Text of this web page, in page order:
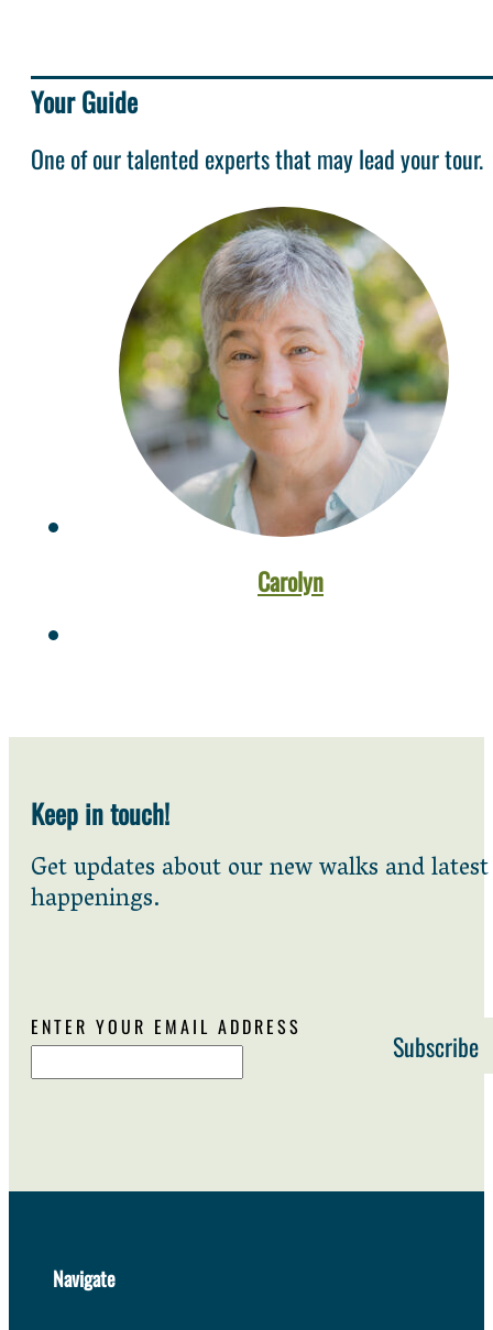
Your Guide
One of our talented experts that may lead your tour.
Carolyn
Keep in touch!
Get updates about our new walks and latest
happenings.
ENTER YOUR EMAIL ADDRESS
Navigate